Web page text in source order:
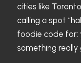
cities like
calling a spot
foodie code for:
something really